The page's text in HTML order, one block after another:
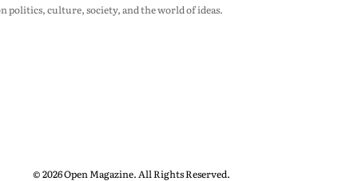
politics, culture, society, and the world of ideas.
© 2026 Open Magazine. All Rights Reserved.